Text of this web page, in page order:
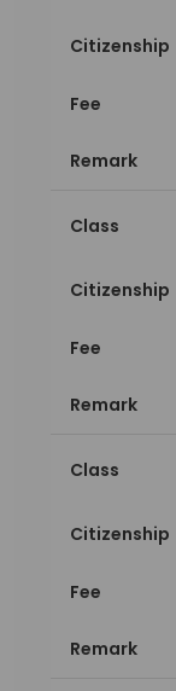
Citizenship
Fee
Remark
Class
Citizenship
Fee
Remark
Class
Citizenship
Fee
Remark